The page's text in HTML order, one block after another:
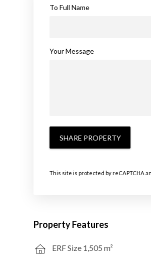
To Full Name
Your Message
SHARE PROPERTY
This site is protected by reCAPTCHA
Property Features
ERF Size 1,505 m²